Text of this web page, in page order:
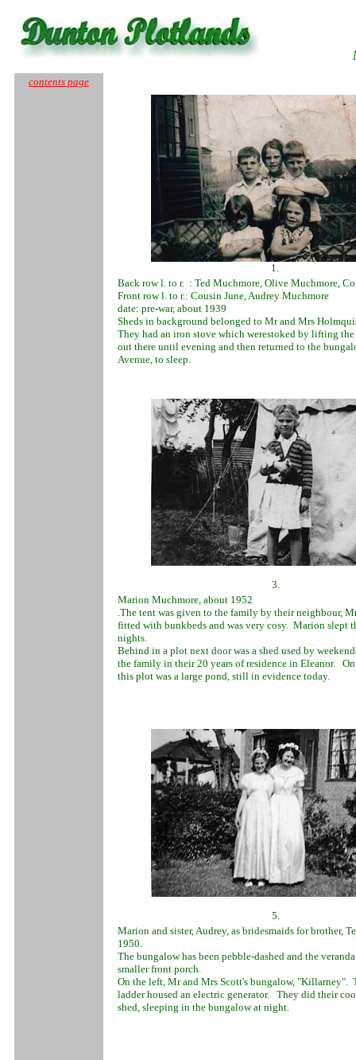
contents page
1.
Back row l. to r. : Ted Muchmore, Olive Muchmore,
Front row l. to r.: Cousin June, Audrey Muchmore
date: pre-war, about 1939
Sheds in background belonged to Mr and Mrs
They had an iron stove which werestoked by lifting
out there until evening and then returned to the
Avenue, to sleep.
3.
Marion Muchmore, about 1952
.The tent was given to the family by their neighbour,
fitted with bunkbeds and was very cosy. Marion slept
nights.
Behind in a plot next door was a shed used by
the family in their 20 years of residence in Eleanor.
this plot was a large pond, still in evidence today.
5.
Marion and sister, Audrey, as bridesmaids for brother,
1950.
The bungalow has been pebble-dashed and the
smaller front porch.
On the left, Mr and Mrs Scott's bungalow, "Killarney".
ladder housed an electric generator. They did their
shed, sleeping in the bungalow at night.